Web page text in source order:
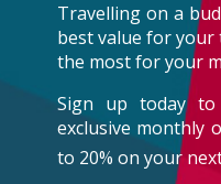
Travelling on a
best value for your
the most for your
Sign up today
exclusive monthly
to 20% on your